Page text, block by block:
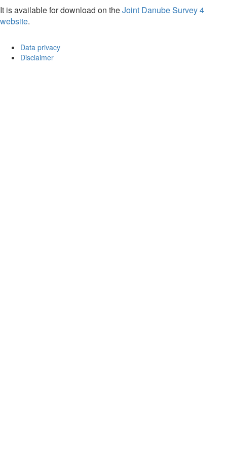
It is available for download on theJoint Danube Survey 4
website.
Data privacy
Disclaimer